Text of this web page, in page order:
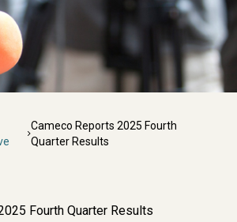
Cameco Reports 2025 Fourth
Quarter Results
Fourth Quarter Results